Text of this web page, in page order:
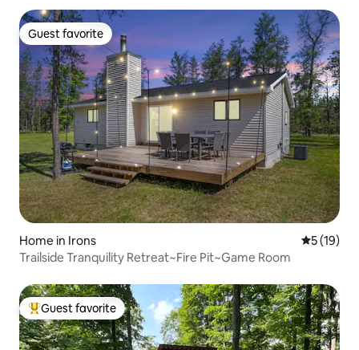
Guest favorite
Guest favorite
Home in Irons 5 out of 5
5 (19)
Trailside Tranquility Retreat~Fire Pit~Game Room
Top guest favorite
Guest favorite